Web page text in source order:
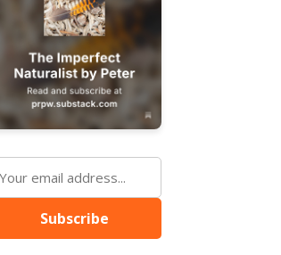
Subscribe